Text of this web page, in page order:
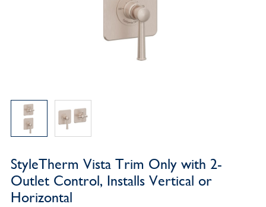
StyleTherm Vista Trim Only with 2-
Outlet Control, Installs Vertical or
Horizontal